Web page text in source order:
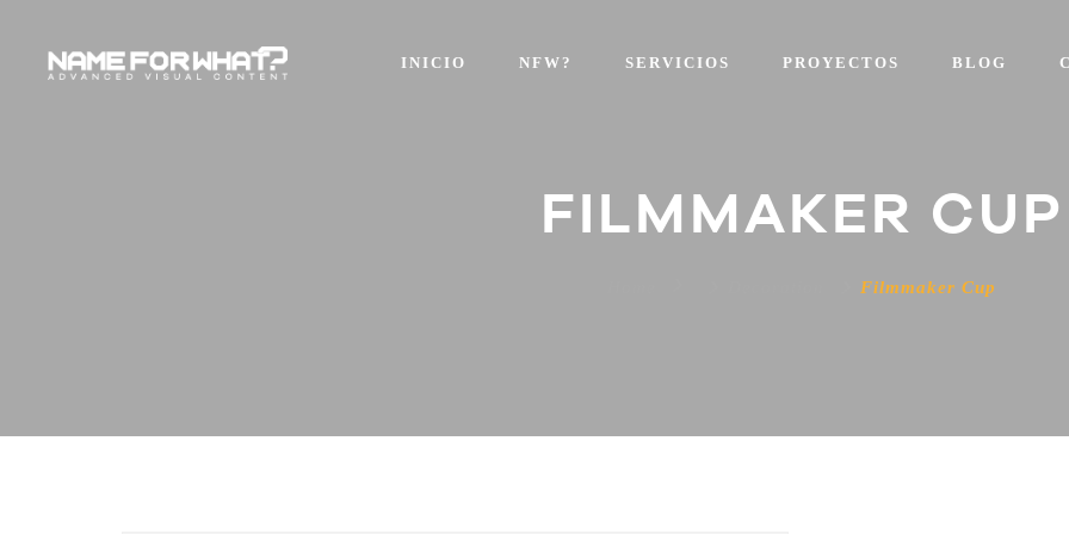
INICIO NFW? SERVICIOS PROYECTOS BLOG
FILMMAKER CUP
Filmmaker Cup